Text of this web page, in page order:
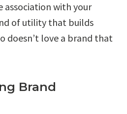
association with your
of utility that builds
doesn’t love a brand that
Brand